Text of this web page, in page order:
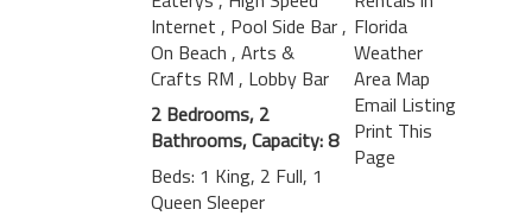
Internet , Pool Side Bar,
On Beach , Arts &
Crafts RM , Lobby Bar
2 Bedrooms, 2
Bathrooms, Capacity: 8
Beds: 1 King, 2 Full, 1
Queen Sleeper
Florida
Weather
Area Map
Email Listing
Print This
Page